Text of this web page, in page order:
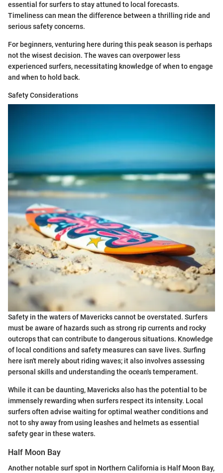
essential for surfers to stay attuned to local forecasts.
Timeliness can mean the difference between a thrilling ride and
serious safety concerns.
For beginners, venturing here during this peak season is perhaps
not the wisest decision. The waves can overpower less
experienced surfers, necessitating knowledge of when to engage
and when to hold back.
Safety Considerations
Safety in the waters of Mavericks cannot be overstated. Surfers
must be aware of hazards such as strong rip currents and rocky
outcrops that can contribute to dangerous situations. Knowledge
of local conditions and safety measures can save lives. Surfing
here isn't merely about riding waves; it also involves assessing
personal skills and understanding the ocean's temperament.
While it can be daunting, Mavericks also has the potential to be
immensely rewarding when surfers respect its intensity. Local
surfers often advise waiting for optimal weather conditions and
not to shy away from using leashes and helmets as essential
safety gear in these waters.
Half Moon Bay
Another notable surf spot in Northern California is Half Moon Bay,